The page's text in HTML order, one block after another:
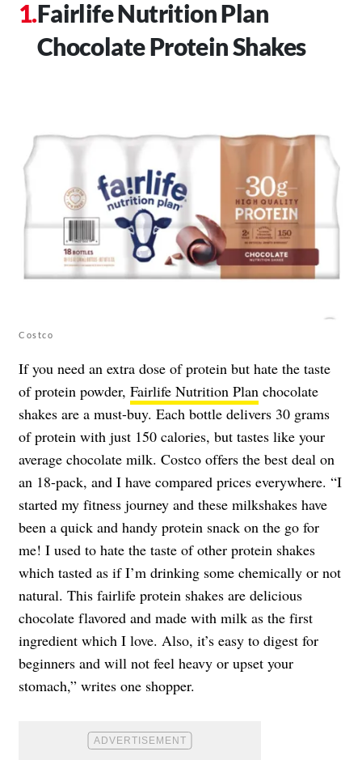
Fairlife Nutrition Plan
Chocolate Protein Shakes
Costco
If you need an extra dose of protein but hate the taste
of protein powder, Fairlife Nutrition Plan chocolate
shakes are a must-buy. Each bottle delivers 30 grams
of protein with just 150 calories, but tastes like your
average chocolate milk. Costco offers the best deal on
an 18-pack, and I have compared prices everywhere. “I
started my fitness journey and these milkshakes have
been a quick and handy protein snack on the go for
me! I used to hate the taste of other protein shakes
which tasted as if I’m drinking some chemically or not
natural. This fairlife protein shakes are delicious
chocolate flavored and made with milk as the first
ingredient which I love. Also, it’s easy to digest for
beginners and will not feel heavy or upset your
stomach,” writes one shopper.